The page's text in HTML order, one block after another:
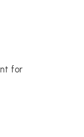
for